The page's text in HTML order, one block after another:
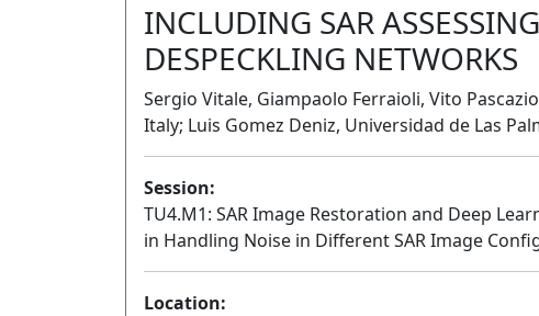
INCLUDING SAR
DESPECKLING NETWORKS
Sergio Vitale, Giampaolo Ferraioli, Vito
Italy; Luis Gomez Deniz, Universidad de Las
Session:
TU4.M1: SAR Image Restoration and Deep
in Handling Noise in Different SAR Image
Location: